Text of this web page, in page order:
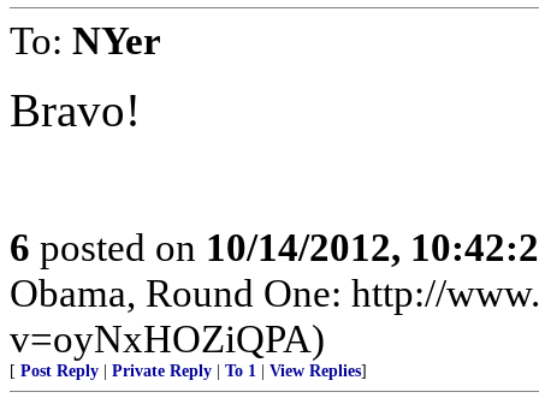
To: NYer
Bravo!
6 posted on 10/14/2012,
Obama, Round One: http://
v=oyNxHOZiQPA)
[ Post Reply Private Reply To 1 View Replies]